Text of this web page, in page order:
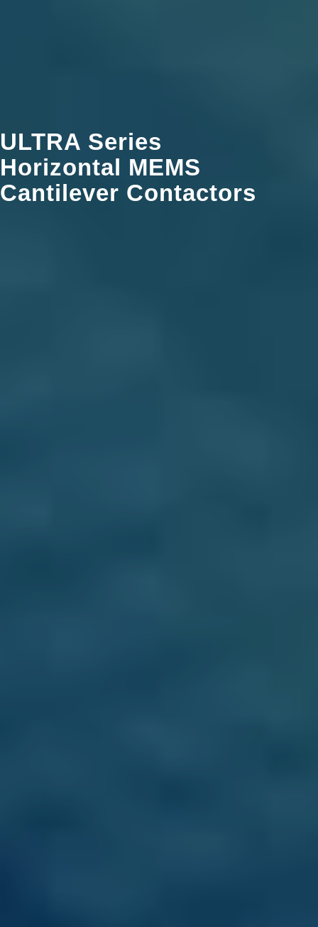
ULTRA Series
Horizontal MEMS
Cantilever Contactors